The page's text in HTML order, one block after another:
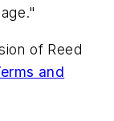
of Reed
and